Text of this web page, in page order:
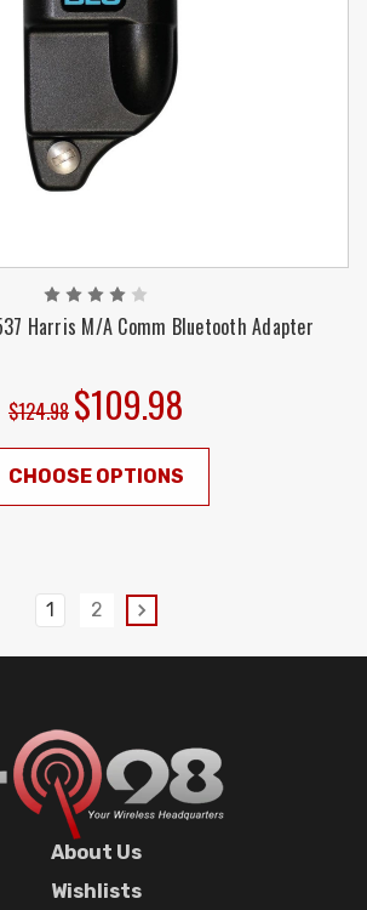
Harris M/A Comm Bluetooth Adapter
$124.98 $109.98
CHOOSE OPTIONS
1 2
About Us
Wishlists